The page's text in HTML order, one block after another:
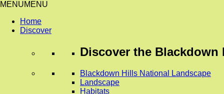
MENUMENU
Home
Discover
Discover the Blackdown
Blackdown Hills National Landscape
Landscape
Habitats